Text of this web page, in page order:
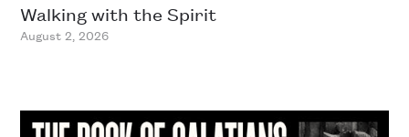
Walking with the Spirit
August 2, 2026